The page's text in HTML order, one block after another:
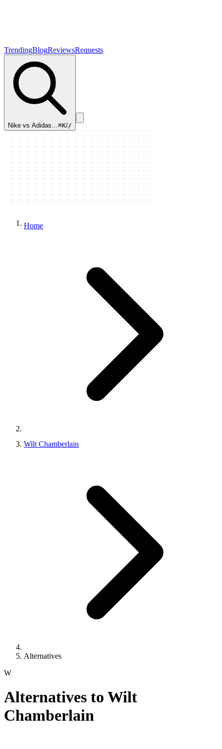
TrendingBlogReviewsRequests
Nike vs Adidas…⌘K//
Home
Wilt Chamberlain
Alternatives
W
Alternatives to Wilt
Chamberlain